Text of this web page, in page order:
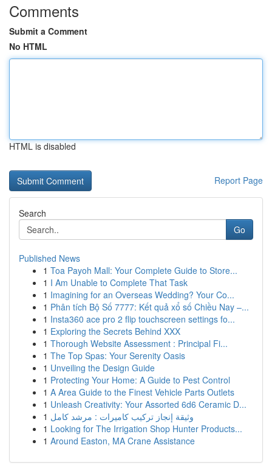
Comments
Submit a Comment
No HTML
HTML is disabled
Report Page
Search
Go
Published News
1 Toa Payoh Mall: Your Complete Guide to Store...
1 I Am Unable to Complete That Task
1 Imagining for an Overseas Wedding? Your Co...
1 Phân tích Bộ Số 7777: Kết quả xổ số Chiều Nay –...
1 Insta360 ace pro 2 flip touchscreen settings fo...
1 Exploring the Secrets Behind XXX
1 Thorough Website Assessment : Principal Fi...
1 The Top Spas: Your Serenity Oasis
1 Unveiling the Design Guide
1 Protecting Your Home: A Guide to Pest Control
1 A Area Guide to the Finest Vehicle Parts Outlets
1 Unleash Creativity: Your Assorted 6d6 Ceramic D...
1 وثيقة إنجاز تركيب كاميرات : مرشد كامل
1 Looking for The Irrigation Shop Hunter Products...
1 Around Easton, MA Crane Assistance